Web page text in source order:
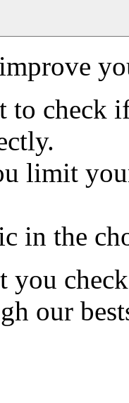
to check
limit
in the
you
our